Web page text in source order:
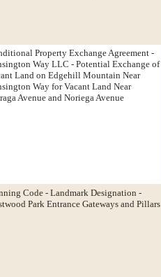
Property Exchange Agreement -
Way LLC - Potential Exchange of
Land on Edgehill Mountain Near
Way for Vacant Land Near
Avenue and Noriega Avenue
Code - Landmark Designation -
Park Entrance Gateways and Pillars